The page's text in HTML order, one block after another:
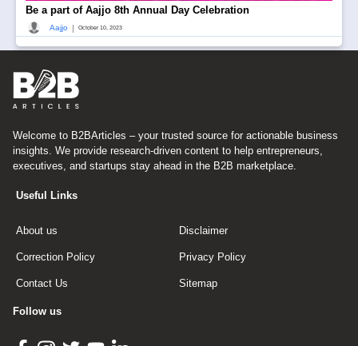
Be a part of Aajjo 8th Annual Day Celebration
Aajjo | October 10, 2023
Welcome to B2BArticles – your trusted source for actionable business
insights. We provide research-driven content to help entrepreneurs,
executives, and startups stay ahead in the B2B marketplace.
Useful Links
About us Disclaimer
Correction Policy Privacy Policy
Contact Us Sitemap
Follow us